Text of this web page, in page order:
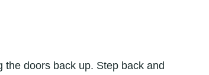
doors back up. Step back and